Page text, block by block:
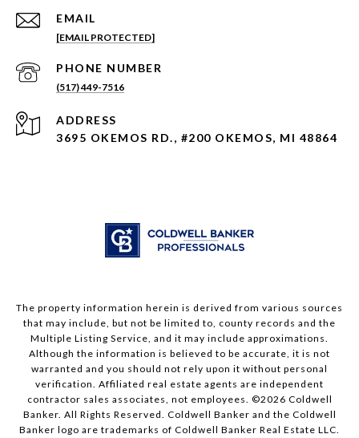
EMAIL
[EMAIL PROTECTED]
PHONE NUMBER
(517) 449-7516
ADDRESS
3695 OKEMOS RD., #200 OKEMOS, MI 48864
The property information herein is derived from various sources
that may include, but not be limited to, county records and the
Multiple Listing Service, and it may include approximations.
Although the information is believed to be accurate, it is not
warranted and you should not rely upon it without personal
verification. Affiliated real estate agents are independent
contractor sales associates, not employees. ©2026 Coldwell
Banker. All Rights Reserved. Coldwell Banker and the Coldwell
Banker logo are trademarks of Coldwell Banker Real Estate LLC.